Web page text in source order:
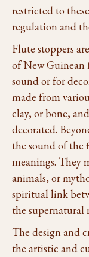
restricted to
regulation and
Flute stoppers
of New Guinean
sound or for
made from
clay, or bone,
decorated.
the sound of the
meanings. They
animals, or
spiritual link
the supernatural
The design and
the artistic and